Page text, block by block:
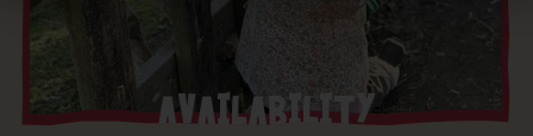
AVAILABILITY